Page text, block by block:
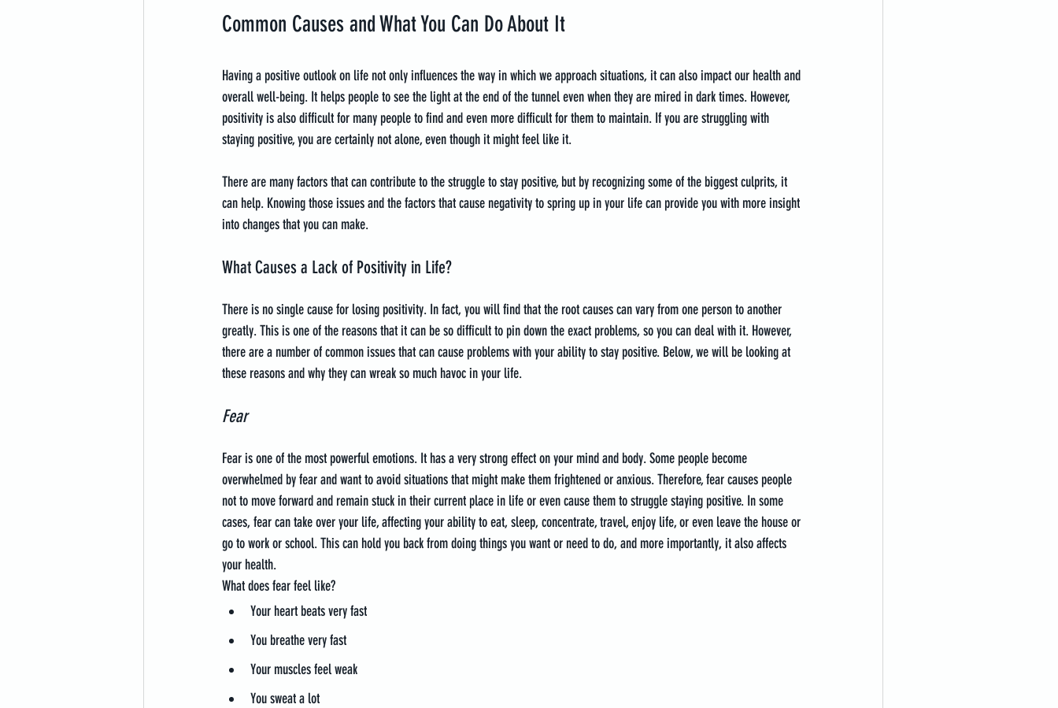
Common Causes and What You Can Do About It
Having a positive outlook on life not only influences the way in which we approach situations, it can also impact our health and
overall well-being. It helps people to see the light at the end of the tunnel even when they are mired in dark times. However,
positivity is also difficult for many people to find and even more difficult for them to maintain. If you are struggling with
staying positive, you are certainly not alone, even though it might feel like it.
There are many factors that can contribute to the struggle to stay positive, but by recognizing some of the biggest culprits, it
can help. Knowing those issues and the factors that cause negativity to spring up in your life can provide you with more insight
into changes that you can make.
What Causes a Lack of Positivity in Life?
There is no single cause for losing positivity. In fact, you will find that the root causes can vary from one person to another
greatly. This is one of the reasons that it can be so difficult to pin down the exact problems, so you can deal with it. However,
there are a number of common issues that can cause problems with your ability to stay positive. Below, we will be looking at
these reasons and why they can wreak so much havoc in your life.
Fear
Fear is one of the most powerful emotions. It has a very strong effect on your mind and body. Some people become
overwhelmed by fear and want to avoid situations that might make them frightened or anxious. Therefore, fear causes people
not to move forward and remain stuck in their current place in life or even cause them to struggle staying positive. In some
cases, fear can take over your life, affecting your ability to eat, sleep, concentrate, travel, enjoy life, or even leave the house or
go to work or school. This can hold you back from doing things you want or need to do, and more importantly, it also affects
your health.
What does fear feel like?
Your heart beats very fast
You breathe very fast
Your muscles feel weak
You sweat a lot